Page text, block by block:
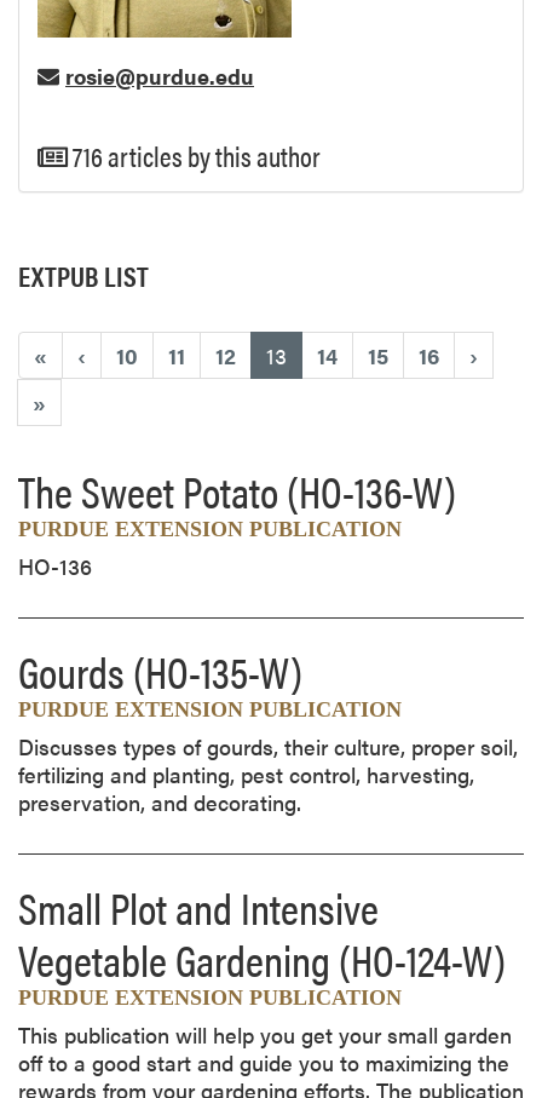
rosie@purdue.edu
716 articles by this author
EXTPUB LIST
« ‹ 10 11 12 13 (current)
14 15 16
›
»
The Sweet Potato(HO-136-W)
PURDUE EXTENSION PUBLICATION
HO-136
Gourds(HO-135-W)
PURDUE EXTENSION PUBLICATION
Discusses types of gourds, their culture, proper soil,
fertilizing and planting, pest control, harvesting,
preservation, and decorating.
Small Plot and Intensive
Vegetable Gardening(HO-124-W)
PURDUE EXTENSION PUBLICATION
This publication will help you get your small garden
off to a good start and guide you to maximizing the
rewards from your gardening efforts. The publication